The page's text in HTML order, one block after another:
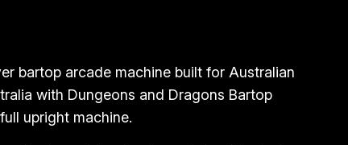
bartop arcade machine built for Australian
with Dungeons and Dragons Bartop
upright machine.